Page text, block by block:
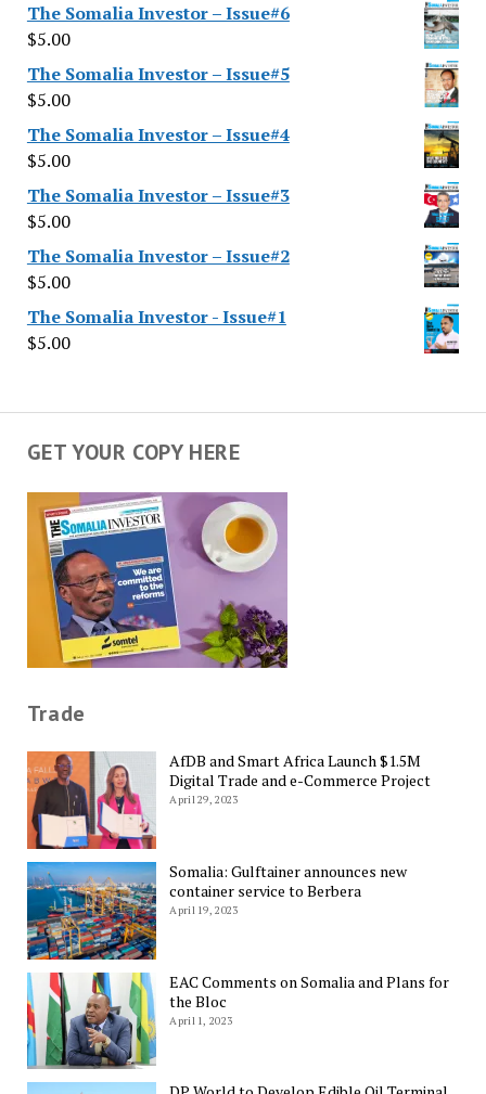
The Somalia Investor – Issue#6
$5.00
The Somalia Investor – Issue#5
$5.00
The Somalia Investor – Issue#4
$5.00
The Somalia Investor – Issue#3
$5.00
The Somalia Investor – Issue#2
$5.00
The Somalia Investor - Issue#1
$5.00
GET YOUR COPY HERE
Trade
AfDB and Smart Africa Launch $1.5M
Digital Trade and e-Commerce Project
April 29, 2023
Somalia: Gulftainer announces new
container service to Berbera
April 19, 2023
EAC Comments on Somalia and Plans for
the Bloc
April 1, 2023